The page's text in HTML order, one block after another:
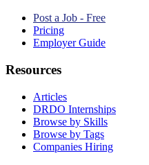
Post a Job - Free
Pricing
Employer Guide
Resources
Articles
DRDO Internships
Browse by Skills
Browse by Tags
Companies Hiring